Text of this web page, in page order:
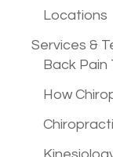
Locations
Services &
Back
How